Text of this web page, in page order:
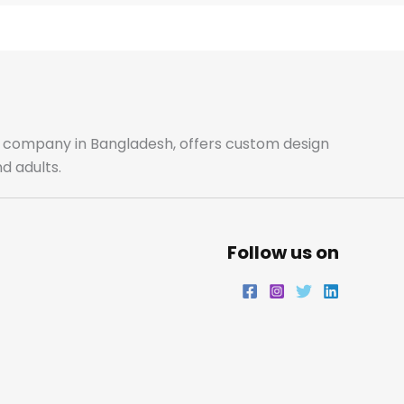
o
k
r
a
r i
n
in Bangladesh, offers custom design
adults.
Follow us on